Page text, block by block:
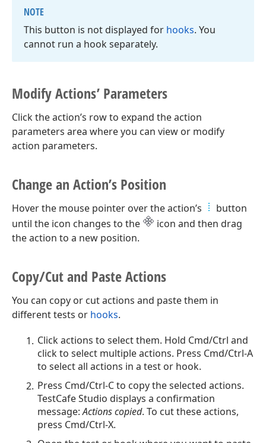
NOTE
This button is not displayed for hooks. You
cannot run a hook separately.
Modify Actions’ Parameters
Click the action’s row to expand the action
parameters area where you can view or modify
action parameters.
Change an Action’s Position
Hover the mouse pointer over the action’s
button
until the icon changes to the
icon and then drag
the action to a new position.
Copy/Cut and Paste Actions
You can copy or cut actions and paste them in
different tests or hooks.
Click actions to select them. Hold Cmd/Ctrl and
click to select multiple actions. Press Cmd/Ctrl-A
to select all actions in a test or hook.
Press Cmd/Ctrl-C to copy the selected actions.
TestCafe Studio displays a confirmation
message:Actions copied. To cut these actions,
press Cmd/Ctrl-X.